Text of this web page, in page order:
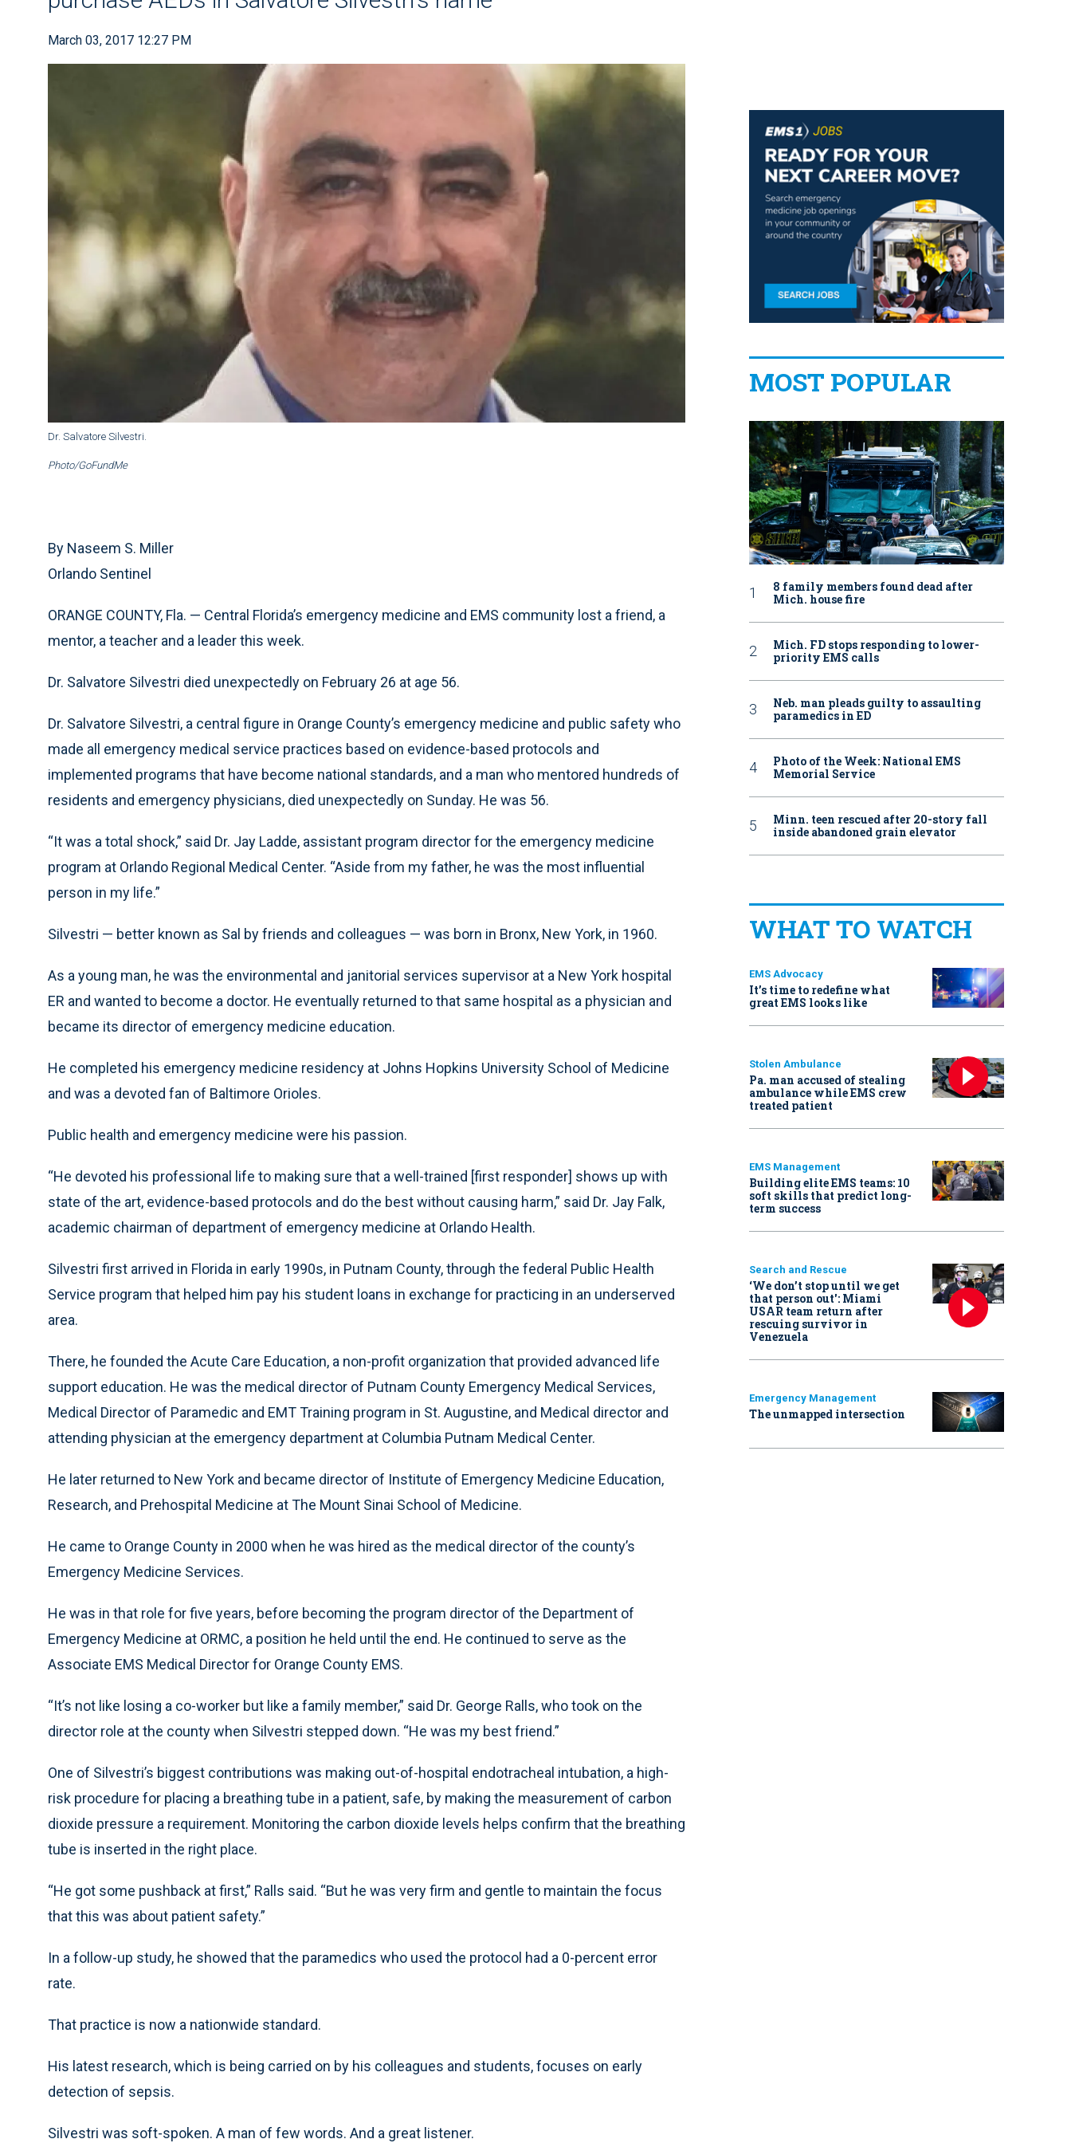
March 03, 2017 12:27 PM
Dr. Salvatore Silvestri.
Photo/GoFundMe
By Naseem S. Miller
Orlando Sentinel
ORANGE COUNTY, Fla. — Central Florida’s emergency medicine and EMS community lost a friend, a
mentor, a teacher and a leader this week.
Dr. Salvatore Silvestri died unexpectedly on February 26 at age 56.
Dr. Salvatore Silvestri, a central figure in Orange County’s emergency medicine and public safety who
made all emergency medical service practices based on evidence-based protocols and
implemented programs that have become national standards, and a man who mentored hundreds of
residents and emergency physicians, died unexpectedly on Sunday. He was 56.
“It was a total shock,” said Dr. Jay Ladde, assistant program director for the emergency medicine
program at Orlando Regional Medical Center. “Aside from my father, he was the most influential
person in my life.”
Silvestri — better known as Sal by friends and colleagues — was born in Bronx, New York, in 1960.
As a young man, he was the environmental and janitorial services supervisor at a New York hospital
ER and wanted to become a doctor. He eventually returned to that same hospital as a physician and
became its director of emergency medicine education.
He completed his emergency medicine residency at Johns Hopkins University School of Medicine
and was a devoted fan of Baltimore Orioles.
Public health and emergency medicine were his passion.
“He devoted his professional life to making sure that a well-trained [first responder] shows up with
state of the art, evidence-based protocols and do the best without causing harm,” said Dr. Jay Falk,
academic chairman of department of emergency medicine at Orlando Health.
Silvestri first arrived in Florida in early 1990s, in Putnam County, through the federal Public Health
Service program that helped him pay his student loans in exchange for practicing in an underserved
area.
There, he founded the Acute Care Education, a non-profit organization that provided advanced life
support education. He was the medical director of Putnam County Emergency Medical Services,
Medical Director of Paramedic and EMT Training program in St. Augustine, and Medical director and
attending physician at the emergency department at Columbia Putnam Medical Center.
He later returned to New York and became director of Institute of Emergency Medicine Education,
Research, and Prehospital Medicine at The Mount Sinai School of Medicine.
He came to Orange County in 2000 when he was hired as the medical director of the county’s
Emergency Medicine Services.
He was in that role for five years, before becoming the program director of the Department of
Emergency Medicine at ORMC, a position he held until the end. He continued to serve as the
Associate EMS Medical Director for Orange County EMS.
“It’s not like losing a co-worker but like a family member,” said Dr. George Ralls, who took on the
director role at the county when Silvestri stepped down. “He was my best friend.”
One of Silvestri’s biggest contributions was making out-of-hospital endotracheal intubation, a high-
risk procedure for placing a breathing tube in a patient, safe, by making the measurement of carbon
dioxide pressure a requirement. Monitoring the carbon dioxide levels helps confirm that the breathing
tube is inserted in the right place.
“He got some pushback at first,” Ralls said. “But he was very firm and gentle to maintain the focus
that this was about patient safety.”
In a follow-up study, he showed that the paramedics who used the protocol had a 0-percent error
rate.
That practice is now a nationwide standard.
His latest research, which is being carried on by his colleagues and students, focuses on early
detection of sepsis.
Silvestri was soft-spoken. A man of few words. And a great listener.
MOST POPULAR
8 family members found dead after
Mich. house fire
Mich. FD stops responding to lower-
priority EMS calls
Neb. man pleads guilty to assaulting
paramedics in ED
Photo of the Week: National EMS
Memorial Service
Minn. teen rescued after 20-story fall
inside abandoned grain elevator
WHAT TO WATCH
EMS Advocacy
It’s time to redefine what
great EMS looks like
Stolen Ambulance
Pa. man accused of stealing
ambulance while EMS crew
treated patient
EMS Management
Building elite EMS teams: 10
soft skills that predict long-
term success
Search and Rescue
‘We don’t stop until we get
that person out': Miami
USAR team return after
rescuing survivor in
Venezuela
Emergency Management
The unmapped intersection